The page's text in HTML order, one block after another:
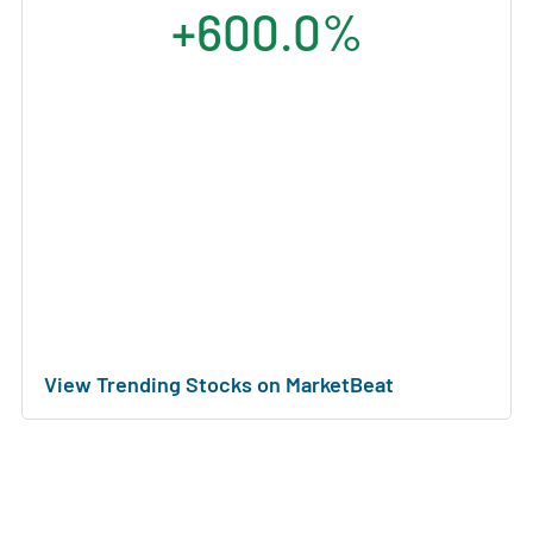
+600.0%
View Trending Stocks on MarketBeat